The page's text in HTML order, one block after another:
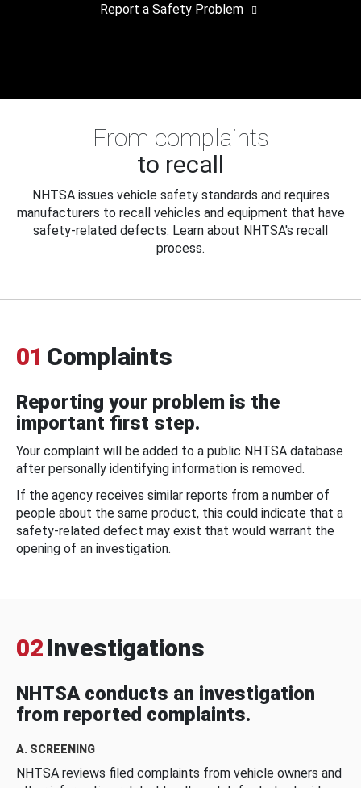
Report a Safety Problem
From complaints
to recall
NHTSA issues vehicle safety standards and requires
manufacturers to recall vehicles and equipment that have
safety-related defects. Learn about NHTSA's recall
process.
01 Complaints
Reporting your problem is the
important first step.
Your complaint will be added to a public NHTSA database
after personally identifying information is removed.
If the agency receives similar reports from a number of
people about the same product, this could indicate that a
safety-related defect may exist that would warrant the
opening of an investigation.
02 Investigations
NHTSA conducts an investigation
from reported complaints.
A. SCREENING
NHTSA reviews filed complaints from vehicle owners and